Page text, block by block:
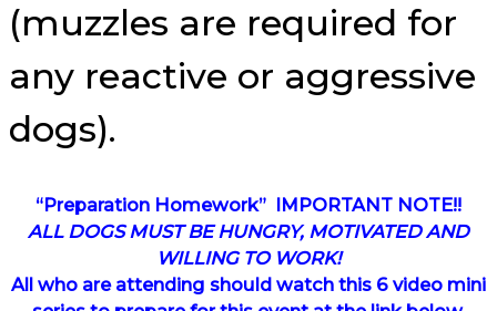
(muzzles are required for
any reactive or aggressive
dogs).
“Preparation Homework” IMPORTANT NOTE!!
ALL DOGS MUST BE HUNGRY, MOTIVATED AND
WILLING TO WORK!
All who are attending should watch this 6 video mini